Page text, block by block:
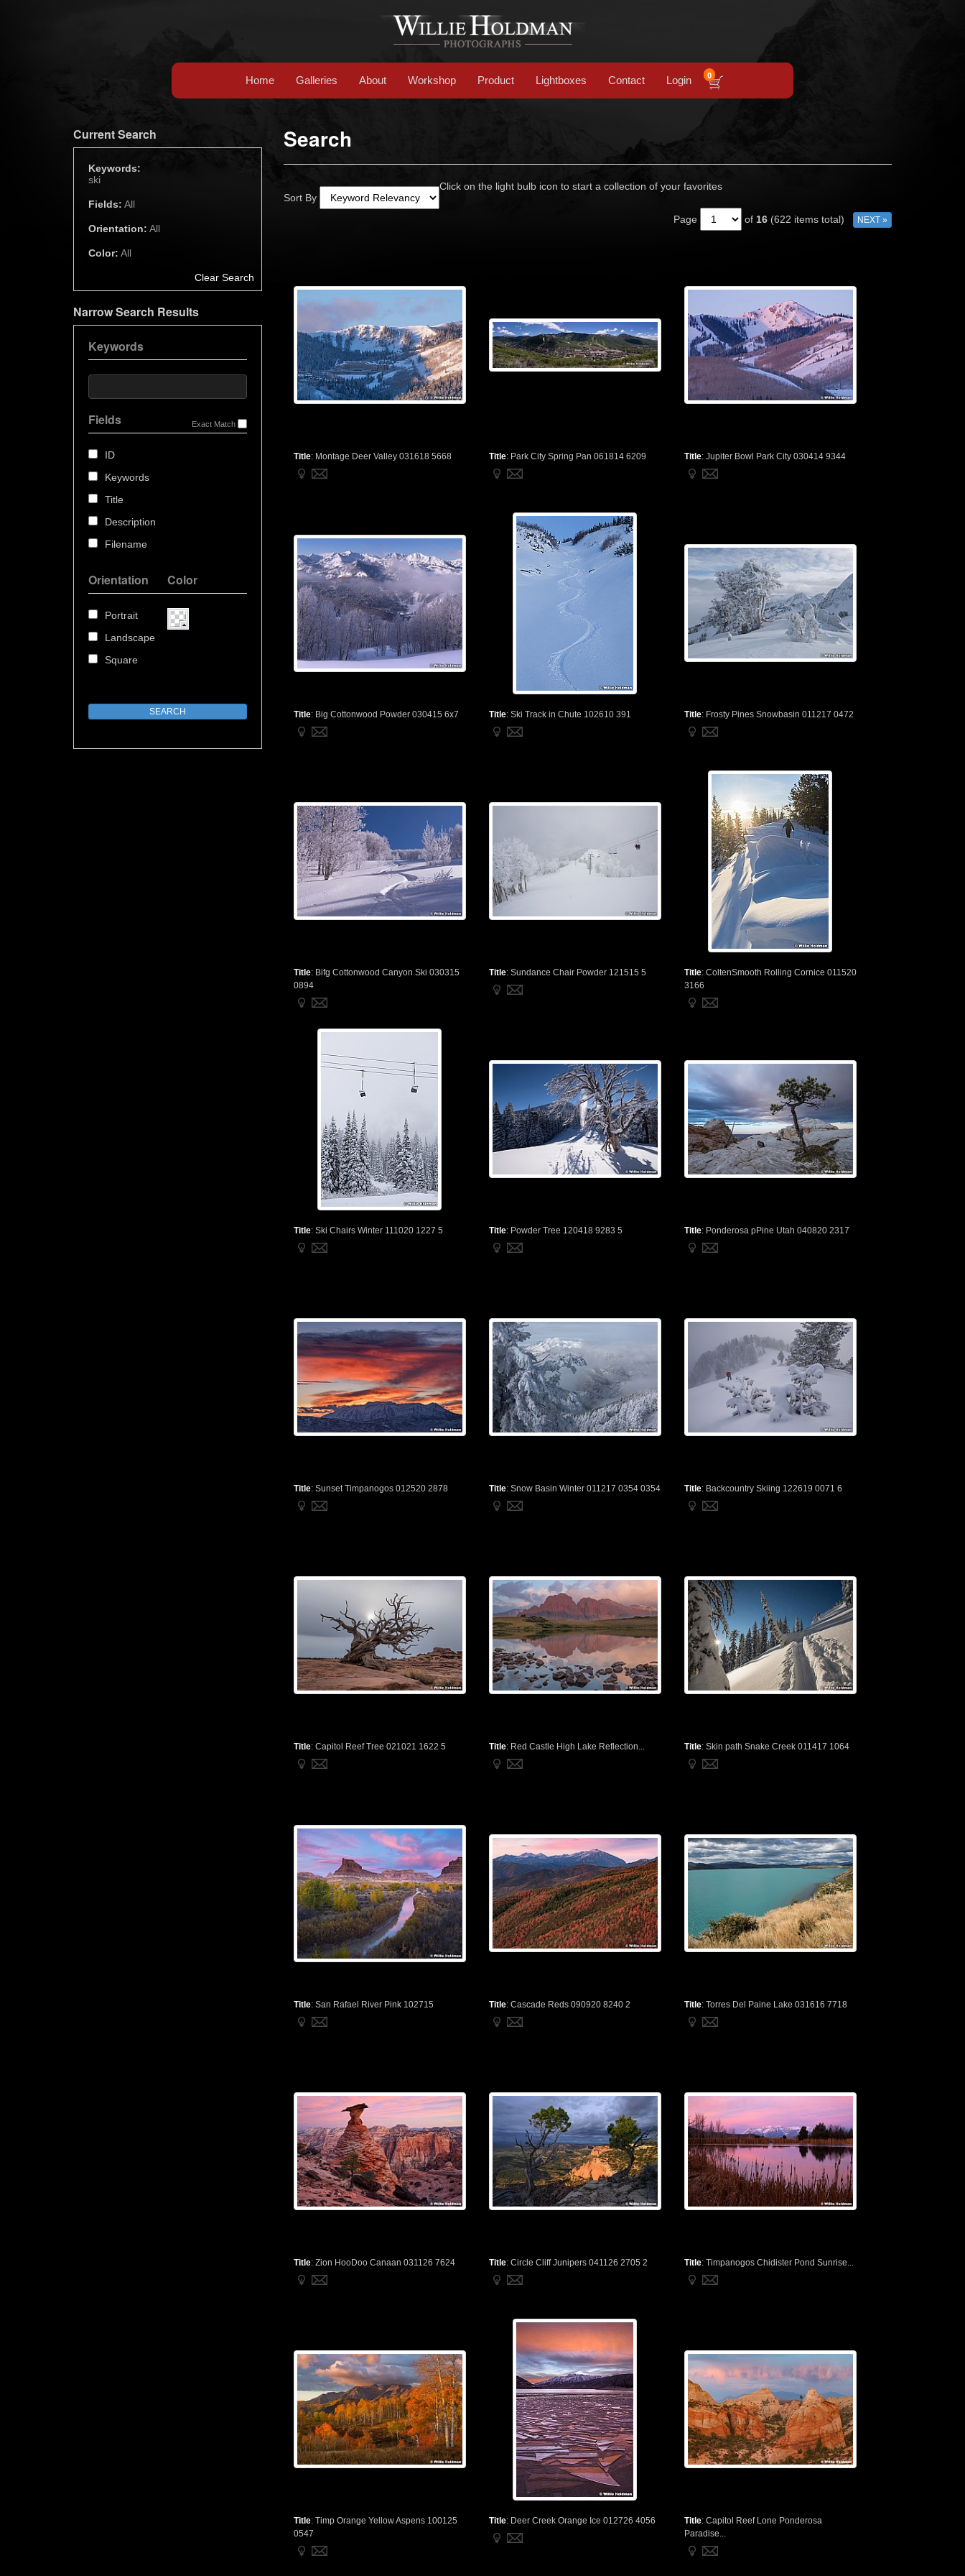
Home Galleries About Workshop Product Lightboxes Contact Login 0
Current Search
Keywords:
ski
Fields: All
Orientation: All
Color: All
Clear Search
Narrow Search Results
Keywords
Exact Match
Fields
ID
Keywords
Title
Description
Filename
Orientation
Portrait
Landscape
Square
Color
Search
Sort By
Click on the light bulb icon to start a collection of your favorites
Page of 16 (622 items total) NEXT »
Title: Montage Deer Valley 031618 5668 Title: Park City Spring Pan 061814 6209 Title: Jupiter Bowl Park City 030414 9344
Title: Big Cottonwood Powder 030415 6x7 Title: Ski Track in Chute 102610 391 Title: Frosty Pines Snowbasin 011217 0472
Title: Bifg Cottonwood Canyon Ski 030315
0894
Title: Sundance Chair Powder 121515 5 Title: ColtenSmooth Rolling Cornice 011520
3166
Title: Ski Chairs Winter 111020 1227 5 Title: Powder Tree 120418 9283 5 Title: Ponderosa pPine Utah 040820 2317
Title: Sunset Timpanogos 012520 2878 Title: Snow Basin Winter 011217 0354 0354 Title: Backcountry Skiing 122619 0071 6
Title: Capitol Reef Tree 021021 1622 5 Title: Red Castle High Lake Reflection... Title: Skin path Snake Creek 011417 1064
Title: San Rafael River Pink 102715 Title: Cascade Reds 090920 8240 2 Title: Torres Del Paine Lake 031616 7718
Title: Zion HooDoo Canaan 031126 7624 Title: Circle Cliff Junipers 041126 2705 2 Title: Timpanogos Chidister Pond Sunrise...
Title: Timp Orange Yellow Aspens 100125
0547
Title: Deer Creek Orange Ice 012726 4056 Title: Capitol Reef Lone Ponderosa
Paradise...